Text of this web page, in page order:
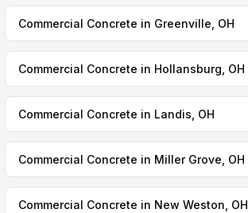
Commercial Concrete in Greenville, OH
Commercial Concrete in Hollansburg, OH
Commercial Concrete in Landis, OH
Commercial Concrete in Miller Grove, OH
Commercial Concrete in New Weston, OH